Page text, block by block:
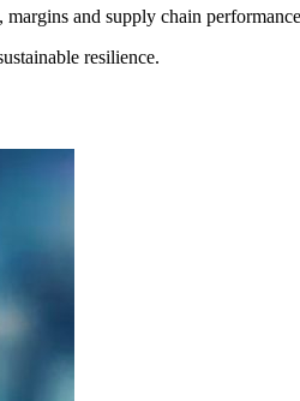
and supply chain
resilience.